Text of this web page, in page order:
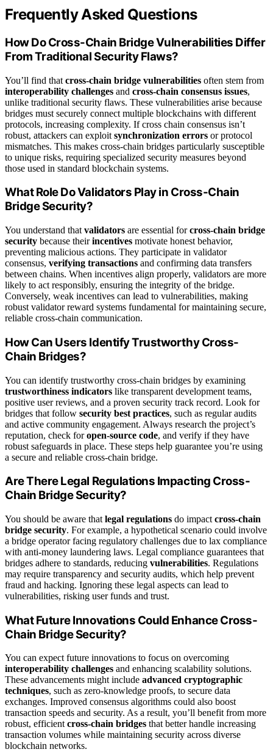
Frequently Asked Questions
How Do Cross-Chain Bridge Vulnerabilities Differ
From Traditional Security Flaws?
You’ll find that cross-chain bridge vulnerabilities often stem from
interoperability challenges and cross-chain consensus issues,
unlike traditional security flaws. These vulnerabilities arise because
bridges must securely connect multiple blockchains with different
protocols, increasing complexity. If cross chain consensus isn’t
robust, attackers can exploit synchronization errors or protocol
mismatches. This makes cross-chain bridges particularly susceptible
to unique risks, requiring specialized security measures beyond
those used in standard blockchain systems.
What Role Do Validators Play in Cross-Chain
Bridge Security?
You understand that validators are essential forcross-chain bridge
security because theirincentives motivate honest behavior,
preventing malicious actions. They participate in validator
consensus, verifying transactions and confirming data transfers
between chains. When incentives align properly, validators are more
likely to act responsibly, ensuring the integrity of the bridge.
Conversely, weak incentives can lead to vulnerabilities, making
robust validator reward systems fundamental for maintaining secure,
reliable cross-chain communication.
How Can Users Identify Trustworthy Cross-
Chain Bridges?
You can identify trustworthy cross-chain bridges by examining
trustworthiness indicators like transparent development teams,
positive user reviews, and a proven security track record. Look for
bridges that follow security best practices, such as regular audits
and active community engagement. Always research the project’s
reputation, check foropen-source code, and verify if they have
robust safeguards in place. These steps help guarantee you’re using
a secure and reliable cross-chain bridge.
Are There Legal Regulations Impacting Cross-
Chain Bridge Security?
You should be aware that legal regulations do impact cross-chain
bridge security. For example, a hypothetical scenario could involve
a bridge operator facing regulatory challenges due to lax compliance
with anti-money laundering laws. Legal compliance guarantees that
bridges adhere to standards, reducing vulnerabilities. Regulations
may require transparency and security audits, which help prevent
fraud and hacking. Ignoring these legal aspects can lead to
vulnerabilities, risking user funds and trust.
What Future Innovations Could Enhance Cross-
Chain Bridge Security?
You can expect future innovations to focus on overcoming
interoperability challenges and enhancing scalability solutions.
These advancements might include advanced cryptographic
techniques, such as zero-knowledge proofs, to secure data
exchanges. Improved consensus algorithms could also boost
transaction speeds and security. As a result, you’ll benefit from more
robust, efficientcross-chain bridges that better handle increasing
transaction volumes while maintaining security across diverse
blockchain networks.